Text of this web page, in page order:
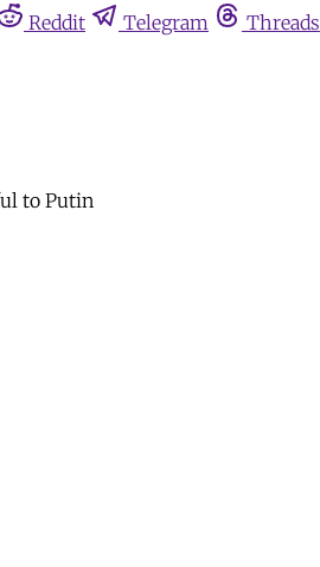
Reddit Telegram Threads
to Putin